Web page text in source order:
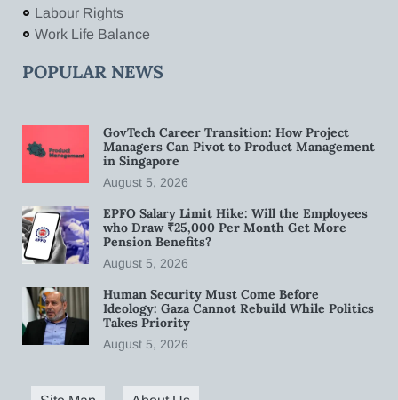
Labour Rights
Work Life Balance
POPULAR NEWS
GovTech Career Transition: How Project
Managers Can Pivot to Product Management
in Singapore
August 5, 2026
EPFO Salary Limit Hike: Will the Employees
who Draw ₹25,000 Per Month Get More
Pension Benefits?
August 5, 2026
Human Security Must Come Before
Ideology: Gaza Cannot Rebuild While Politics
Takes Priority
August 5, 2026